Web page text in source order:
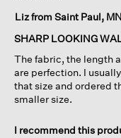
out
of
stars.
Liz from Saint Paul, MN
SHARP LOOKING
The fabric, the length
are perfection. I
that size and ordered
smaller size.
I recommend this